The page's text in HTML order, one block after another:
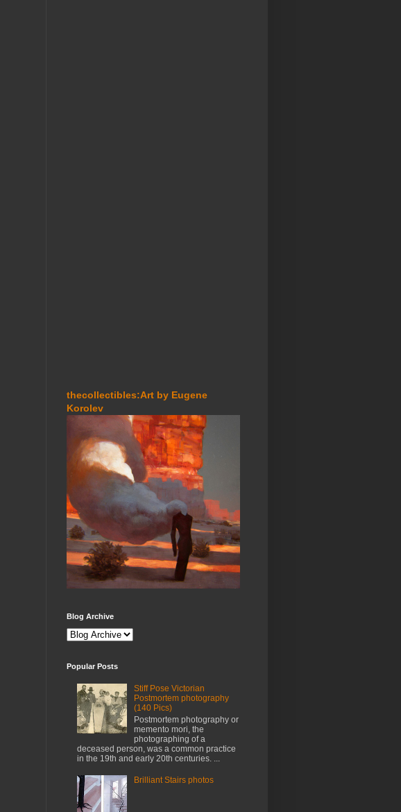
thecollectibles:Art by Eugene
Korolev
Blog Archive
Popular Posts
Stiff Pose Victorian
Postmortem photography
(140 Pics)
Postmortem photography or
memento mori, the
photographing of a
deceased person, was a common practice
in the 19th and early 20th centuries. ...
Brilliant Stairs photos